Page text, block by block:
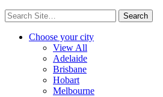
Search
for:
Choose your city
View All
Adelaide
Brisbane
Hobart
Melbourne